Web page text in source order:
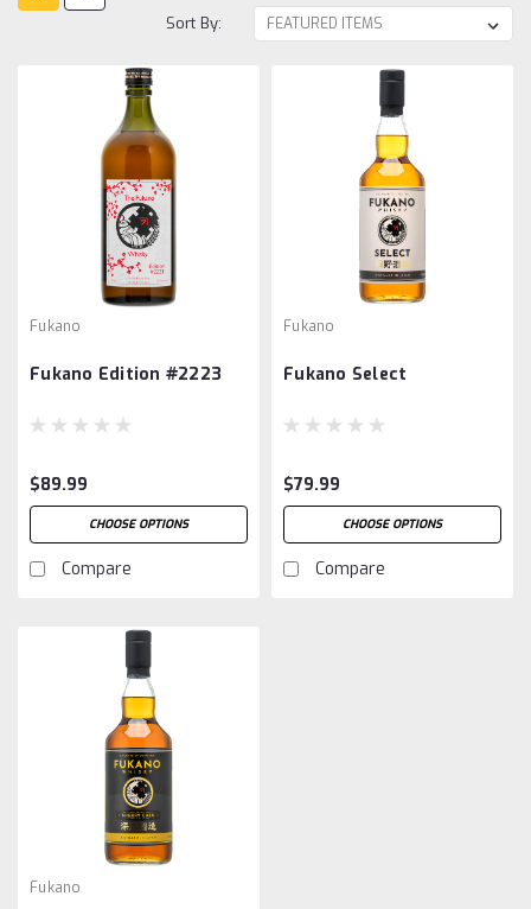
Sort By:
Fukano
Fukano Edition #2223
$89.99
CHOOSE OPTIONS
Compare
Fukano
Fukano Select
$79.99
CHOOSE OPTIONS
Compare
Fukano